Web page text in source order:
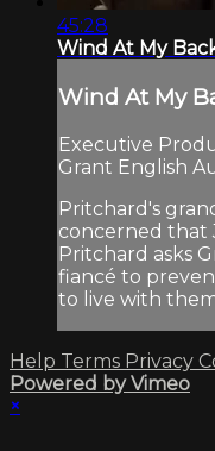
45:28
Wind At My
Wind At My
Executive
Grant English
Pritchard's
concerned that
Pritchard asks
fiancé to
to live with
Help Terms Privacy
Powered by Vimeo
×